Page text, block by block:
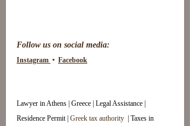
Follow us on social media:
Instagram • Facebook
Lawyer in Athens | Greece | Legal Assistance |
Residence Permit | Greek tax authority
| Taxes in